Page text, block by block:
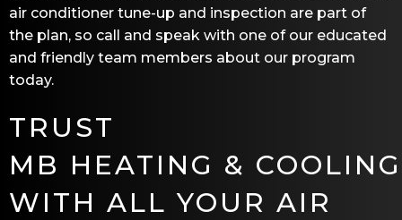
air conditioner tune-up and inspection are part of
the plan, so call and speak with one of our educated
and friendly team members about our program
today.
TRUST
MB HEATING & COOLING
WITH ALL YOUR AIR